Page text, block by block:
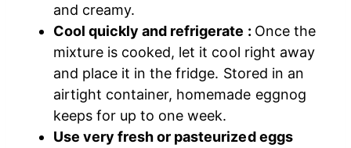
and creamy.
Cool quickly and refrigerate : Once the
mixture is cooked, let it cool right away
and place it in the fridge. Stored in an
airtight container, homemade eggnog
keeps for up to one week.
Use very fresh or pasteurized eggs